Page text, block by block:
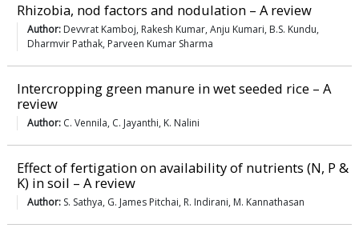
Rhizobia, nod factors and nodulation – A review
Author: Devvrat Kamboj, Rakesh Kumar, Anju Kumari, B.S. Kundu,
Dharmvir Pathak, Parveen Kumar Sharma
Intercropping green manure in wet seeded rice – A
review
Author: C. Vennila, C. Jayanthi, K. Nalini
Effect of fertigation on availability of nutrients (N, P &
K) in soil – A review
Author: S. Sathya, G. James Pitchai, R. Indirani, M. Kannathasan